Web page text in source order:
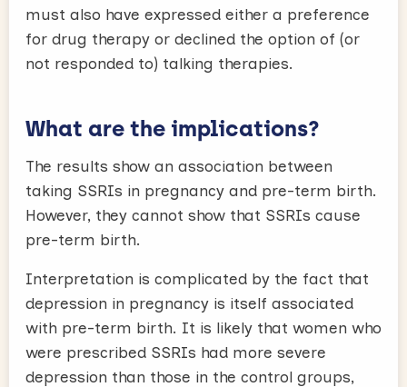
must also have expressed either a preference
for drug therapy or declined the option of (or
not responded to) talking therapies.
What are the implications?
The results show an association between
taking SSRIs in pregnancy and pre-term birth.
However, they cannot show that SSRIs cause
pre-term birth.
Interpretation is complicated by the fact that
depression in pregnancy is itself associated
with pre-term birth. It is likely that women who
were prescribed SSRIs had more severe
depression than those in the control groups,